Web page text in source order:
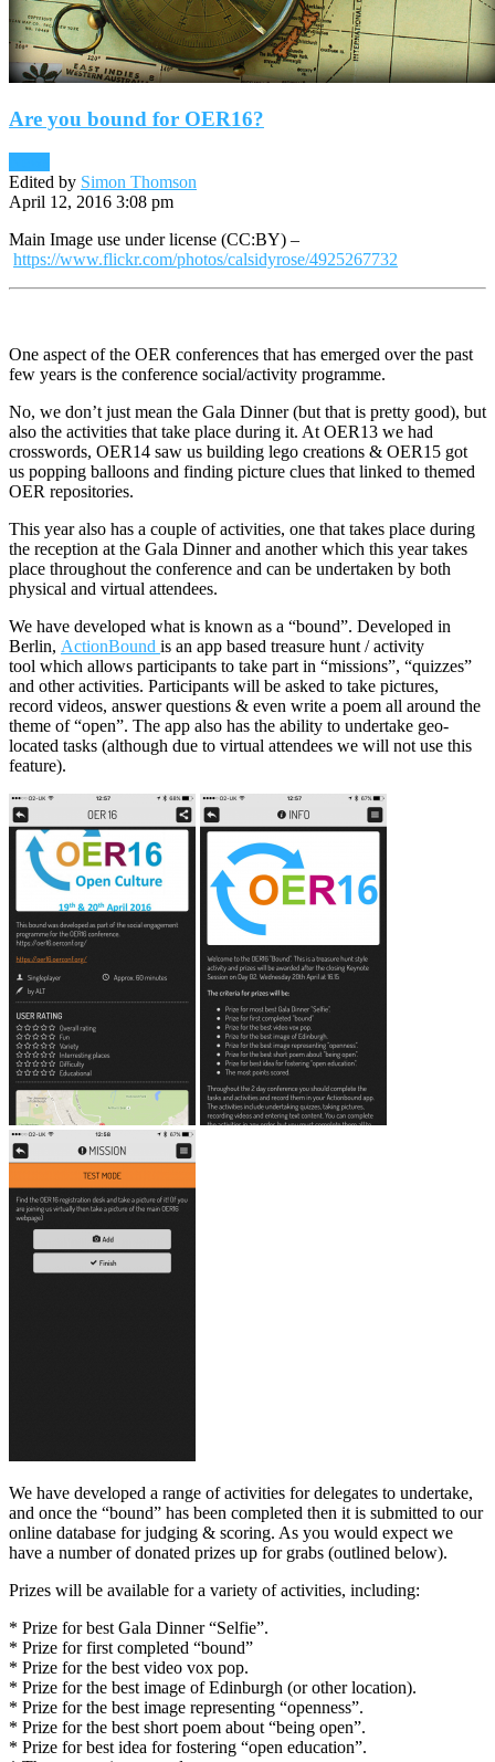
Are you bound for OER16?
Edited by Simon Thomson
April 12, 2016 3:08 pm
Main Image use under license (CC:BY) –
https://www.flickr.com/photos/calsidyrose/4925267732
One aspect of the OER conferences that has emerged over the past
few years is the conference social/activity programme.
No, we don’t just mean the Gala Dinner (but that is pretty good), but
also the activities that take place during it. At OER13 we had
crosswords, OER14 saw us building lego creations & OER15 got
us popping balloons and finding picture clues that linked to themed
OER repositories.
This year also has a couple of activities, one that takes place during
the reception at the Gala Dinner and another which this year takes
place throughout the conference and can be undertaken by both
physical and virtual attendees.
We have developed what is known as a “bound”. Developed in
Berlin, ActionBound is an app based treasure hunt / activity
tool which allows participants to take part in “missions”, “quizzes”
and other activities. Participants will be asked to take pictures,
record videos, answer questions & even write a poem all around the
theme of “open”. The app also has the ability to undertake geo-
located tasks (although due to virtual attendees we will not use this
feature).
We have developed a range of activities for delegates to undertake,
and once the “bound” has been completed then it is submitted to our
online database for judging & scoring. As you would expect we
have a number of donated prizes up for grabs (outlined below).
Prizes will be available for a variety of activities, including:
* Prize for best Gala Dinner “Selfie”.
* Prize for first completed “bound”
* Prize for the best video vox pop.
* Prize for the best image of Edinburgh (or other location).
* Prize for the best image representing “openness”.
* Prize for the best short poem about “being open”.
* Prize for best idea for fostering “open education”.